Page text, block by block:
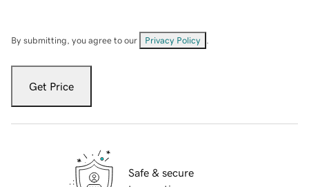
By submitting, you agree to our Privacy Policy
Get Price
Safe & secure